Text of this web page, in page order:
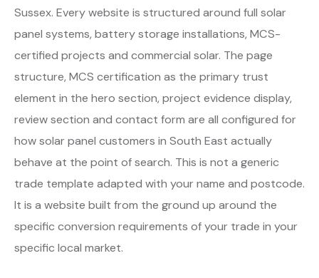
Sussex. Every website is structured around full solar
panel systems, battery storage installations, MCS-
certified projects and commercial solar. The page
structure, MCS certification as the primary trust
element in the hero section, project evidence display,
review section and contact form are all configured for
how solar panel customers in South East actually
behave at the point of search. This is not a generic
trade template adapted with your name and postcode.
It is a website built from the ground up around the
specific conversion requirements of your trade in your
specific local market.